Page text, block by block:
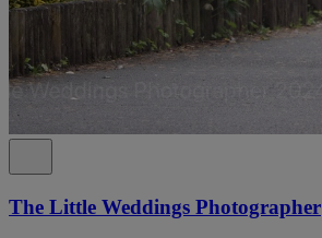
The Little Weddings Photographer